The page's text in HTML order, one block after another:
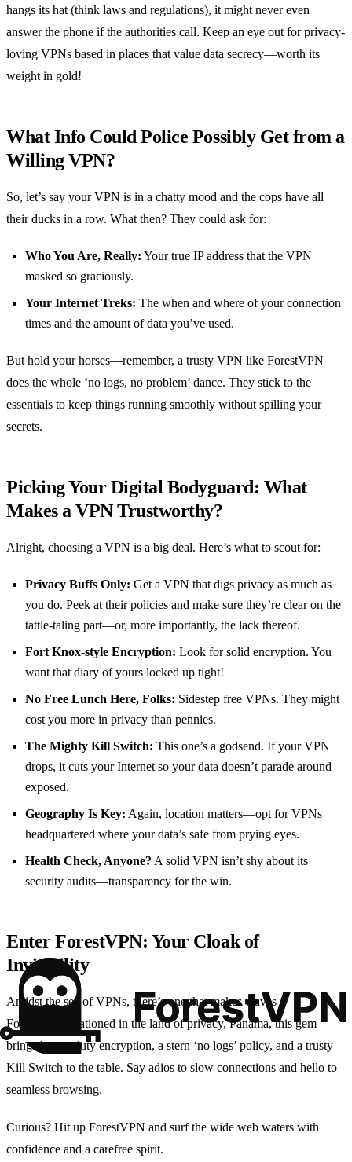
hangs its hat (think laws and regulations), it might never even
answer the phone if the authorities call. Keep an eye out for privacy-
loving VPNs based in places that value data secrecy—worth its
weight in gold!
What Info Could Police Possibly Get from a
Willing VPN?
So, let’s say your VPN is in a chatty mood and the cops have all
their ducks in a row. What then? They could ask for:
Who You Are, Really: Your true IP address that the VPN
masked so graciously.
Your Internet Treks: The when and where of your connection
times and the amount of data you’ve used.
But hold your horses—remember, a trusty VPN like ForestVPN
does the whole ‘no logs, no problem’ dance. They stick to the
essentials to keep things running smoothly without spilling your
secrets.
Picking Your Digital Bodyguard: What
Makes a VPN Trustworthy?
Alright, choosing a VPN is a big deal. Here’s what to scout for:
Privacy Buffs Only: Get a VPN that digs privacy as much as
you do. Peek at their policies and make sure they’re clear on the
tattle-taling part—or, more importantly, the lack thereof.
Fort Knox-style Encryption: Look for solid encryption. You
want that diary of yours locked up tight!
No Free Lunch Here, Folks: Sidestep free VPNs. They might
cost you more in privacy than pennies.
The Mighty Kill Switch: This one’s a godsend. If your VPN
drops, it cuts your Internet so your data doesn’t parade around
exposed.
Geography Is Key: Again, location matters—opt for VPNs
headquartered where your data’s safe from prying eyes.
Health Check, Anyone? A solid VPN isn’t shy about its
security audits—transparency for the win.
Enter ForestVPN: Your Cloak of
Invisibility
Amidst the sea of VPNs, there’s one that makes waves—
ForestVPN. Stationed in the land of privacy, Panama, this gem
brings heavy-duty encryption, a stern ‘no logs’ policy, and a trusty
Kill Switch to the table. Say adios to slow connections and hello to
seamless browsing.
Curious? Hit up ForestVPN and surf the wide web waters with
confidence and a carefree spirit.